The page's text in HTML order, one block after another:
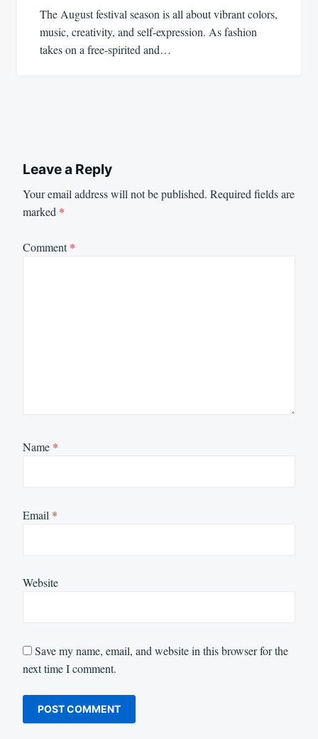
The August festival season is all about vibrant colors,
music, creativity, and self-expression. As fashion
takes on a free-spirited and…
Leave a Reply
Your email address will not be published. Required fields are
marked *
Comment*
Name *
Email *
Website
Save my name, email, and website in this browser for the
next time I comment.